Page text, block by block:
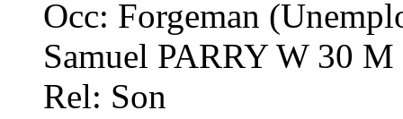
Occ: Forgeman
Samuel PARRY W 30
Rel: Son